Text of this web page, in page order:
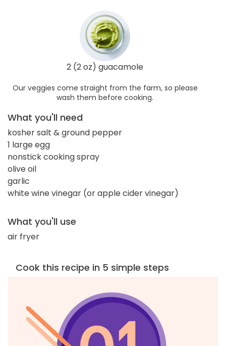
2 (2 oz) guacamole
Our veggies come straight from the farm, so please
wash them before cooking.
What you'll need
kosher salt & ground pepper
1 large egg
nonstick cooking spray
olive oil
garlic
white wine vinegar (or apple cider vinegar)
What you'll use
air fryer
Cook this recipe in 5 simple steps